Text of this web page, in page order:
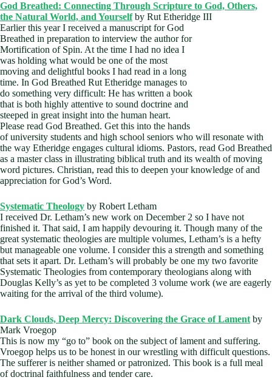
God Breathed: Connecting Through Scripture to God, Others,
the Natural World, and Yourself by Rut Etheridge III
Earlier this year I received a manuscript for God
Breathed in preparation to interview the author for
Mortification of Spin. At the time I had no idea I
was holding what would be one of the most
moving and delightful books I had read in a long
time. In God Breathed Rut Etheridge manages to
do something very difficult: He has written a book
that is both highly attentive to sound doctrine and
steeped in great insight into the human heart.
Please read God Breathed. Get this into the hands
of university students and high school seniors who will resonate with
the way Etheridge engages cultural idioms. Pastors, read God Breathed
as a master class in illustrating biblical truth and its wealth of moving
word pictures. Christian, read this to deepen your knowledge of and
appreciation for God’s Word.
Systematic Theology by Robert Letham
I received Dr. Letham’s new work on December 2 so I have not
finished it. That said, I am happily devouring it. Though many of the
great systematic theologies are multiple volumes, Letham’s is a hefty
but manageable one volume. I consider this a strength and something
that sets it apart. Dr. Letham’s will probably be one my two favorite
Systematic Theologies from contemporary theologians along with
Douglas Kelly’s as yet to be completed 3 volume work (we are eagerly
waiting for the arrival of the third volume).
Dark Clouds, Deep Mercy: Discovering the Grace of Lament by
Mark Vroegop
This is now my “go to” book on the subject of lament and suffering.
Vroegop helps us to be honest in our wrestling with difficult questions.
The sufferer is neither shamed or patronized. This book is a full meal
of doctrinal faithfulness and tender care.